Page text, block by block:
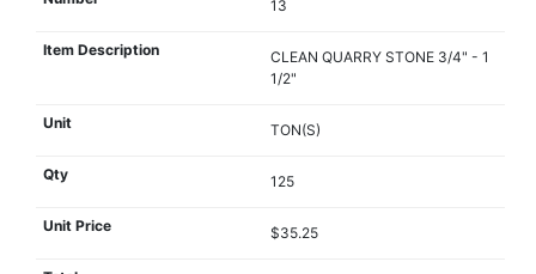
13
CLEAN QUARRY STONE 3/4" - 1
1/2"
TON(S)
125
$35.25